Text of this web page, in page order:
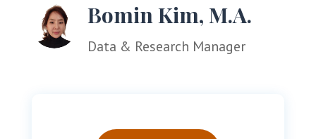
Bomin Kim, M.A.
Data & Research Manager